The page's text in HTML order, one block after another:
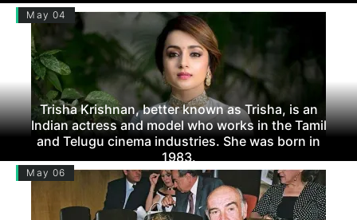
May 04
Trisha Krishnan, better known as Trisha, is an
Indian actress and model who works in the Tamil
and Telugu cinema industries. She was born in
1983.
May 06